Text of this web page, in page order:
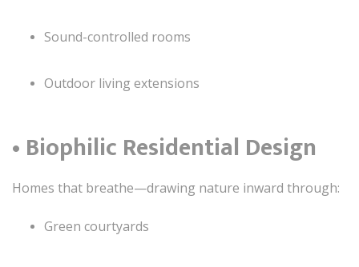
Sound-controlled rooms
Outdoor living extensions
• Biophilic Residential Design
Homes that breathe—drawing nature inward through:
Green courtyards